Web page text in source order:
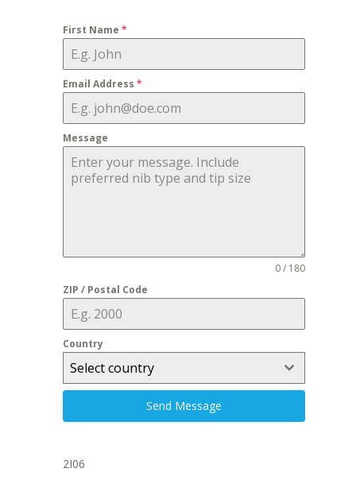
First Name *
Email Address *
Message
0 / 180
ZIP / Postal Code
Country
Select country
Send Message
2I06